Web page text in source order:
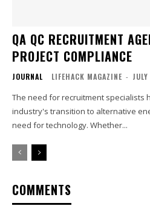
QA QC RECRUITMENT
PROJECT COMPLIANCE
JOURNAL LIFEHACK MAGAZINE -
The need for recruitment specialists
industry's transition to alternative
need for technology. Whether...
COMMENTS